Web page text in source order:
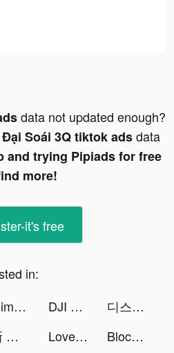
data not updated enough?
Đại Soái 3Q tiktok adsdata
and trying Pipiads for free
more!
it's free
in:
Mimpi-Live Wallpaper&Animation tiktok ads DJI Fly App tiktok ads
디스라이트 tiktok ads
新 小森生活 tiktok ads LovelyWholesale-Shopping tiktok ads Block Blast-Block Puzzle Games tiktok ads